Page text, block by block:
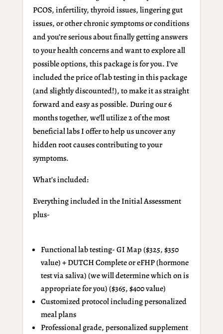
PCOS, infertility, thyroid issues, lingering gut
issues, or other chronic symptoms or conditions
and you’re serious about finally getting answers
to your health concerns and want to explore all
possible options, this package is for you. I’ve
included the price of lab testing in this package
(and slightly discounted!), to make it as straight
forward and easy as possible. During our 6
months together, we’ll utilize 2 of the most
beneficial labs I offer to help us uncover any
hidden root causes contributing to your
symptoms.
What’s included:
Everythingincluded in the Initial Assessment
plus-
Functional lab testing- GI Map ($325, $350
value) + DUTCH CompleteoreFHP (hormone
test via saliva) (we will determine which on is
appropriate for you) ($365, $400 value)
Customized protocol including personalized
meal plans
Professional grade, personalized supplement